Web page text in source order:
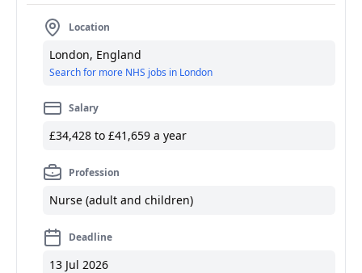
Location
London, England
Search for more NHS jobs in London
Salary
£34,428 to £41,659 a year
Profession
Nurse (adult and children)
Deadline
13 Jul 2026